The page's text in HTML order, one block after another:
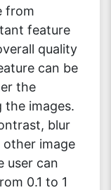
from
feature
quality
can be
the
the images.
blur
other image
user can
0.1 to 1